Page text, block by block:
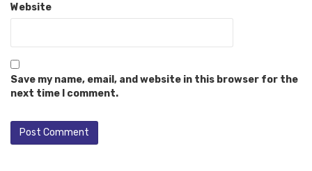
Website
Save my name, email, and website in this browser for the
next time I comment.